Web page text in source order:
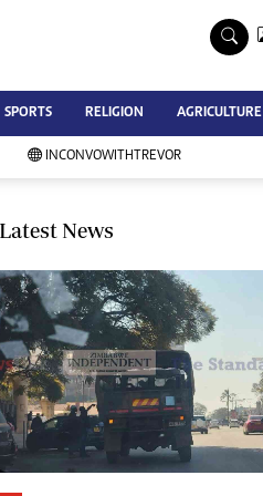
Advertise
Contact Us
Subscribe
Southern Eye
My Classifieds
Terms And Conditions
Copyright
Disclaimer
Privacy Policy
Agriculture
Picture Gallery
Standard Education
SPORTS RELIGION AGRICULTURE
INCONVOWITHTREVOR
Latest News